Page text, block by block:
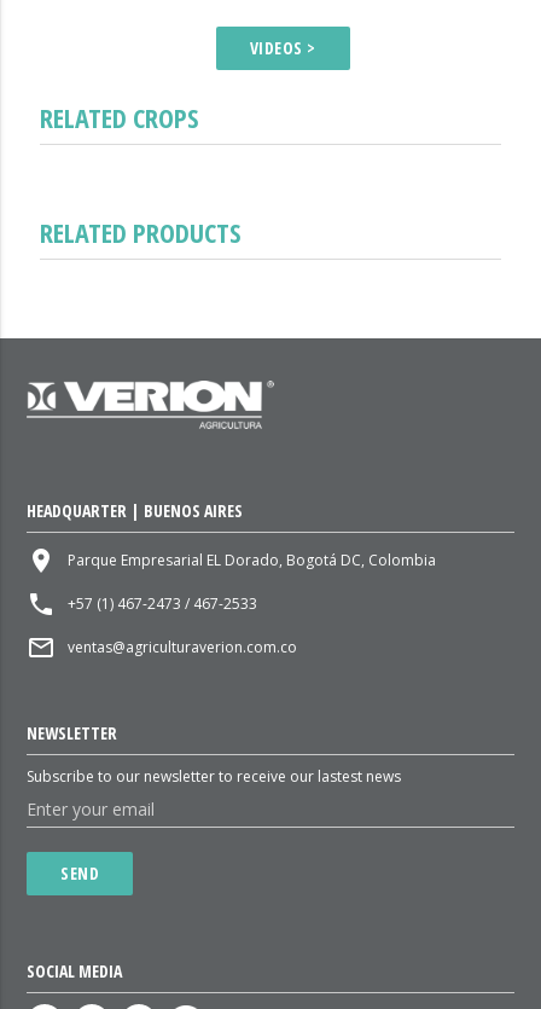
VIDEOS >
RELATED CROPS
RELATED PRODUCTS
HEADQUARTER | BUENOS AIRES
place Parque Empresarial EL Dorado, Bogotá DC, Colombia
local_phone +57 (1) 467-2473 / 467-2533
mail_outline ventas@agriculturaverion.com.co
NEWSLETTER
Subscribe to our newsletter to receive our lastest news
SEND
SOCIAL MEDIA